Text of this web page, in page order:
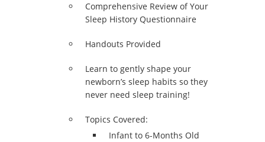
Comprehensive Review of Your
Sleep History Questionnaire
Handouts Provided
Learn to gently shape your
newborn’s sleep habits so they
never need sleep training!
Topics Covered:
Infant to 6-Months Old